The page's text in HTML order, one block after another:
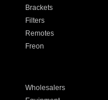
Brackets
Filters
Remotes
Freon
Wholesalers